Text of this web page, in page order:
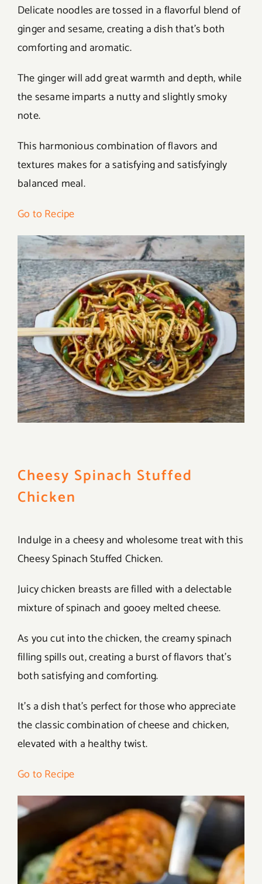
Delicate noodles are tossed in a flavorful blend of
ginger and sesame, creating a dish that’s both
comforting and aromatic.
The ginger will add great warmth and depth, while
the sesame imparts a nutty and slightly smoky
note.
This harmonious combination of flavors and
textures makes for a satisfying and satisfyingly
balanced meal.
Go to Recipe
Cheesy Spinach Stuffed
Chicken
Indulge in a cheesy and wholesome treat with this
Cheesy Spinach Stuffed Chicken.
Juicy chicken breasts are filled with a delectable
mixture of spinach and gooey melted cheese.
As you cut into the chicken, the creamy spinach
filling spills out, creating a burst of flavors that’s
both satisfying and comforting.
It’s a dish that’s perfect for those who appreciate
the classic combination of cheese and chicken,
elevated with a healthy twist.
Go to Recipe